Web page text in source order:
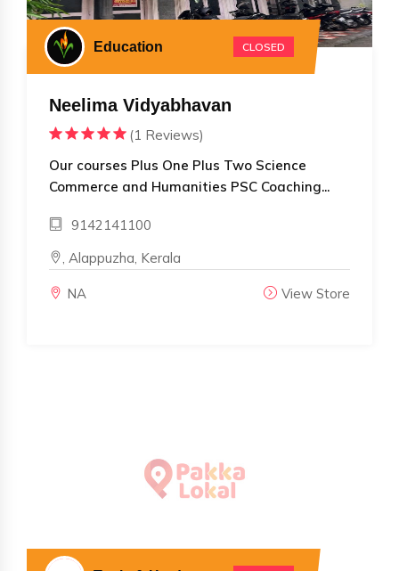
Education CLOSED
Neelima Vidyabhavan
(1 Reviews)
Our courses Plus One Plus Two Science
Commerce and Humanities PSC Coaching...
9142141100
, Alappuzha, Kerala
NA View Store